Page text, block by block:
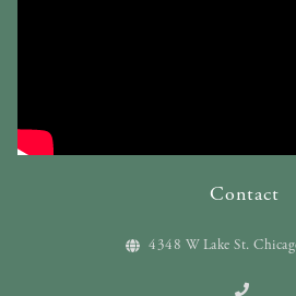
Contact
4348 W Lake St.